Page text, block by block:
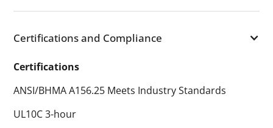
Certifications and Compliance
Certifications
ANSI/BHMA A156.25 Meets Industry Standards
UL10C 3-hour